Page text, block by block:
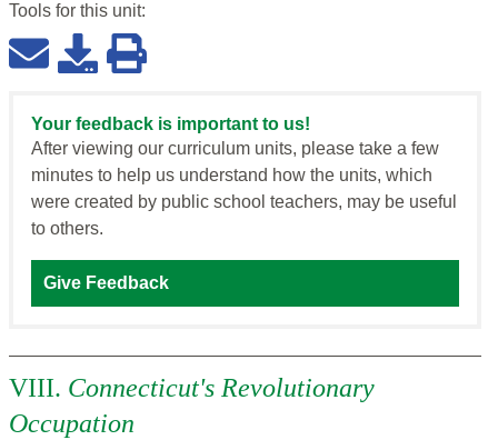
Tools for this unit:
Your feedback is important to us!
After viewing our curriculum units, please take a few
minutes to help us understand how the units, which
were created by public school teachers, may be useful
to others.
Give Feedback
VIII. Connecticut's Revolutionary
Occupation